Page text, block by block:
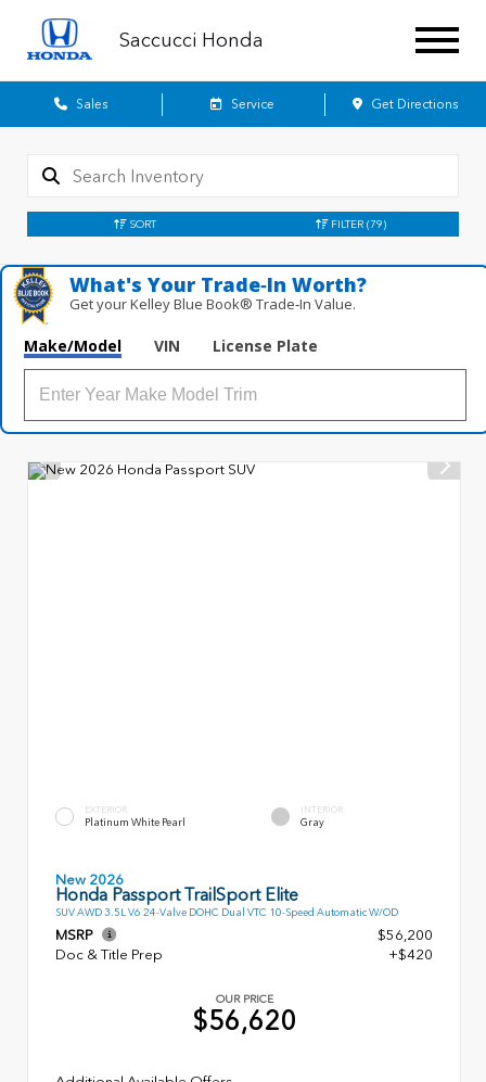
Saccucci Honda
Sales Service Get Directions
SORT FILTER (79)
What's Your Trade‑In Worth?
Get your Kelley Blue Book® Trade‑In Value.
Make/Model VIN License Plate
EXTERIOR
Platinum White Pearl
INTERIOR
Gray
New 2026
Honda Passport TrailSport Elite
SUV AWD 3.5L V6 24-Valve DOHC Dual VTC 10-Speed Automatic W/OD
MSRP
$56,200
Doc & Title Prep
+$420
OUR PRICE
$56,620